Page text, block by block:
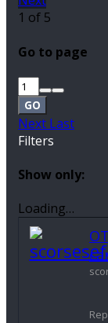
1 of 5
Go to page
GO
Next Last
Filters
Show only:
Loading…